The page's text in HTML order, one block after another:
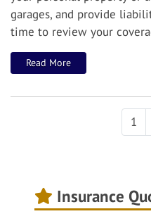
garages, and provide
time to review your
Read More
1
Insurance